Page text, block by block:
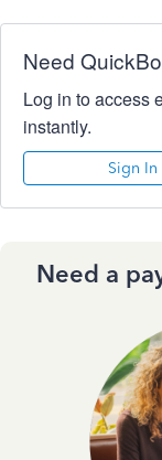
Need
Log in to access
instantly.
Sign In
Need a